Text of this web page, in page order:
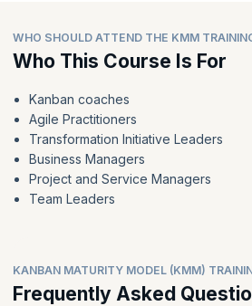
WHO SHOULD ATTEND THE KMM
Who This Course Is For
Kanban coaches
Agile Practitioners
Transformation Initiative Leaders
Business Managers
Project and Service Managers
Team Leaders
KANBAN MATURITY MODEL (KMM)
Frequently Asked